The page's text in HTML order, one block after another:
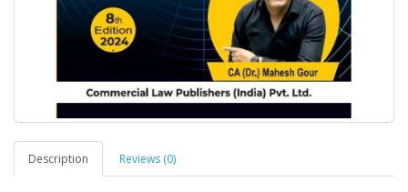
Description Reviews (0)